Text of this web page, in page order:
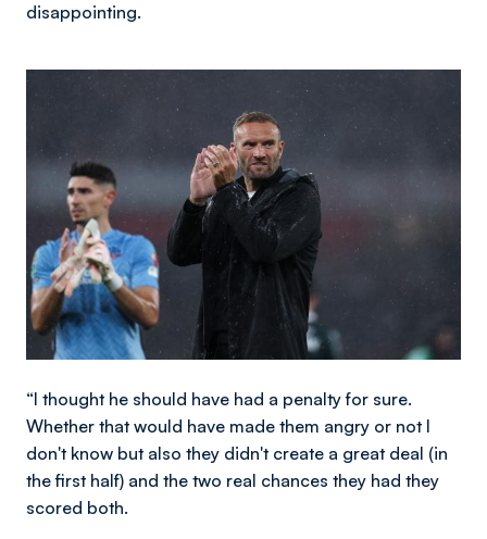
disappointing.
Image
“I thought he should have had a penalty for sure.
Whether that would have made them angry or not I
don't know but also they didn't create a great deal (in
the first half) and the two real chances they had they
scored both.